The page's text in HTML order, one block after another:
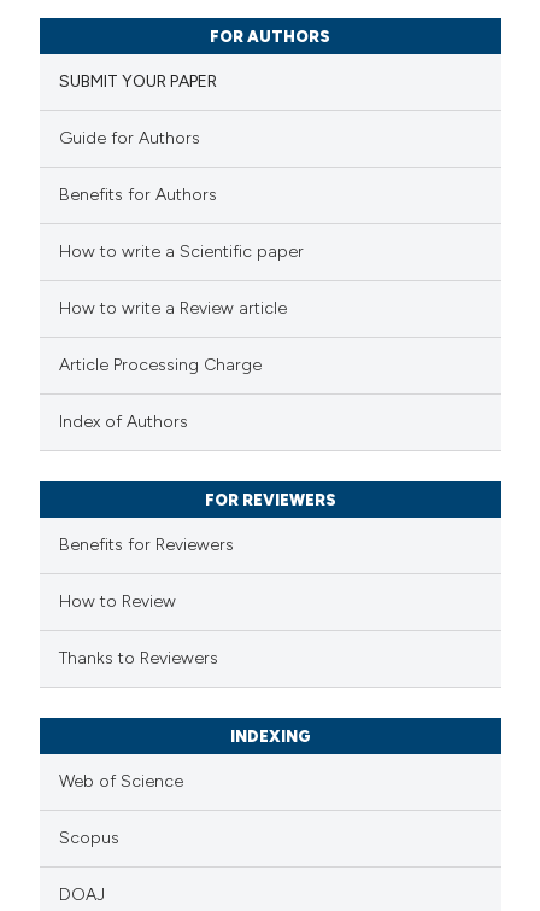
mentions, or contrasts
claim, and a label
in which section the
Citing Publications
Supporting
Mentioning
how this article has been
scite.ai
been cited by providing the
of the citation, a
describing whether
mentions, or contrasts
claim, and a label
in which section the
FOR AUTHORS
SUBMIT YOUR PAPER
Guide for Authors
Benefits for Authors
How to write a Scientific paper
How to write a Review article
Article Processing Charge
Index of Authors
FOR REVIEWERS
Benefits for Reviewers
How to Review
Thanks to Reviewers
INDEXING
Web of Science
Scopus
DOAJ